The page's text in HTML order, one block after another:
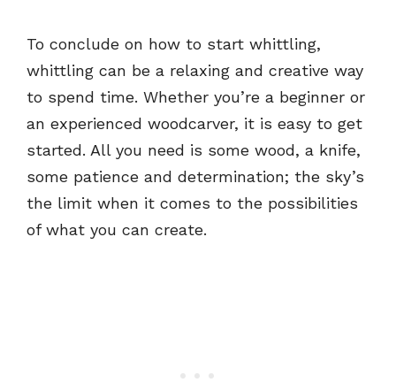
To conclude on how to start whittling,
whittling can be a relaxing and creative way
to spend time. Whether you’re a beginner or
an experienced woodcarver, it is easy to get
started. All you need is some wood, a knife,
some patience and determination; the sky’s
the limit when it comes to the possibilities
of what you can create.